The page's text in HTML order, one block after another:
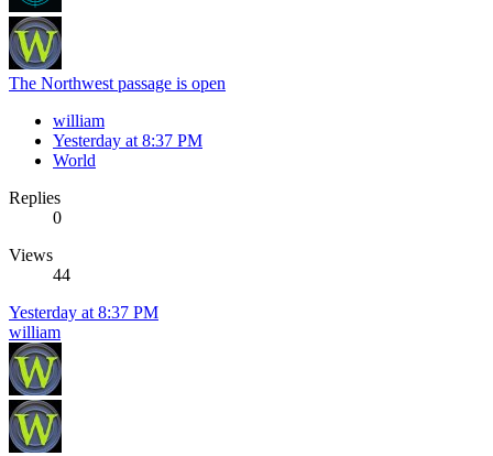
The Northwest passage is open
william
Yesterday at 8:37 PM
World
Replies
0
Views
44
Yesterday at 8:37 PM
william